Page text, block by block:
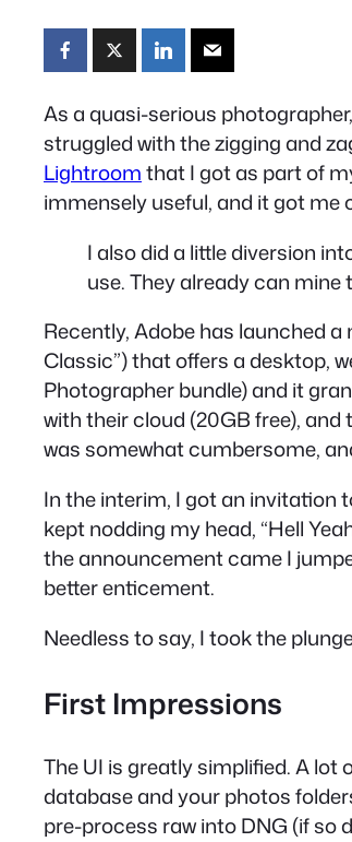
As a quasi-serious
struggled with the zigging and
Lightroomthat I got as part of
immensely useful, and it got
I also did a little diversion
use. They already can
Recently, Adobe has launched
Classic”) that offers a desktop,
Photographer bundle) and it
with their cloud (20GB free),
was somewhat cumbersome,
In the interim, I got an invitation
kept nodding my head, “Hell
the announcement came I
better enticement.
Needless to say, I took the
First Impressions
The UI is greatly simplified. A
database and your photos
pre-process raw into DNG (if so